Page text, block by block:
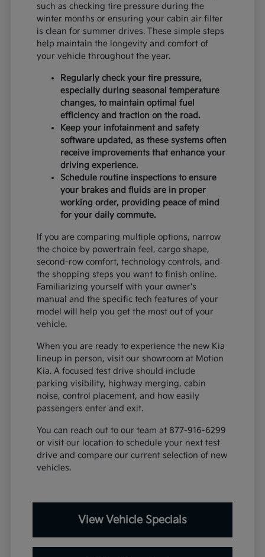
such as checking tire pressure during the
winter months or ensuring your cabin air filter
is clean for summer drives. These simple steps
help maintain the longevity and comfort of
your vehicle throughout the year.
Regularly check your tire pressure,
especially during seasonal temperature
changes, to maintain optimal fuel
efficiency and traction on the road.
Keep your infotainment and safety
software updated, as these systems often
receive improvements that enhance your
driving experience.
Schedule routine inspections to ensure
your brakes and fluids are in proper
working order, providing peace of mind
for your daily commute.
If you are comparing multiple options, narrow
the choice by powertrain feel, cargo shape,
second-row comfort, technology controls, and
the shopping steps you want to finish online.
Familiarizing yourself with your owner's
manual and the specific tech features of your
model will help you get the most out of your
vehicle.
When you are ready to experience the new Kia
lineup in person, visit our showroom at Motion
Kia. A focused test drive should include
parking visibility, highway merging, cabin
noise, control placement, and how easily
passengers enter and exit.
You can reach out to our team at 877-916-6299
or visit our location to schedule your next test
drive and compare our current selection of new
vehicles.
View Vehicle Specials